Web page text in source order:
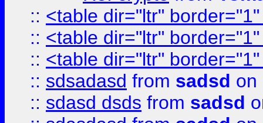
:: <table dir="ltr"
:: <table dir="ltr"
:: <table dir="ltr"
:: sdsadasd from sadsd on
:: sdasd dsds from sadsd